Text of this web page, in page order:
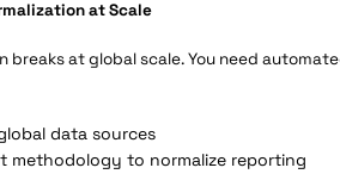
at Scale
breaks at global scale. You need
data sources
methodology to normalize reporting